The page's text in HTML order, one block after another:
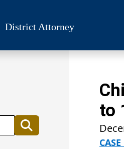
District Attorney
to